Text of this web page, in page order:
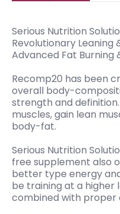
Serious Nutrition
Revolutionary Leaning
Advanced Fat Burning
Recomp20 has been
overall body-
strength and
muscles, gain lean
body-fat.
Serious Nutrition
free supplement also
better type energy
be training at a higher
combined with proper